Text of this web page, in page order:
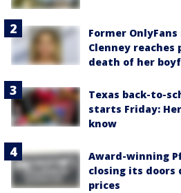
Former
Clenney reaches
death of her
Texas back-to-
starts Friday:
know
Award-winning
closing its doors
prices